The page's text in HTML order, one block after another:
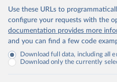
Use these URLs to
configure your requests with the
documentation provides more
and you can find a few code
Download full data, including all
Download only the currently